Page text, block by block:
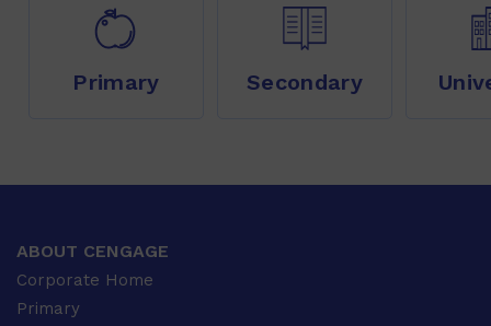
Primary Secondary
ABOUT CENGAGE
Corporate Home
Primary